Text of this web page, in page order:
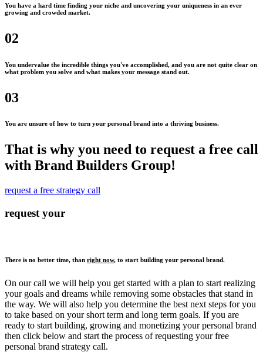
You have a hard time finding your niche and uncovering your uniqueness in an ever
growing and crowded market.
02
You undervalue the incredible things you've accomplished, and you are not quite clear on
what problem you solve and what makes your message stand out.
03
You are unsure of how to turn your personal brand into a thriving business.
That is why you need to request a free call
with Brand Builders Group!
request a free strategy call
request your
There is no better time, than right now, to start building your personal brand.
On our call we will help you get started with a plan to start realizing
your goals and dreams while removing some obstacles that stand in
the way. We will also help you determine the best next steps for you
to take based on your short term and long term goals. If you are
ready to start building, growing and monetizing your personal brand
then click below and start the process of requesting your free
personal brand strategy call.